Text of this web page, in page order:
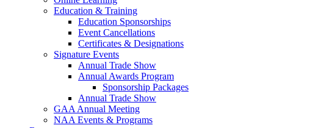
Education & Training
Education Sponsorships
Event Cancellations
Certificates & Designations
Signature Events
Annual Trade Show
Annual Awards Program
Sponsorship Packages
Annual Trade Show
GAA Annual Meeting
NAA Events & Programs